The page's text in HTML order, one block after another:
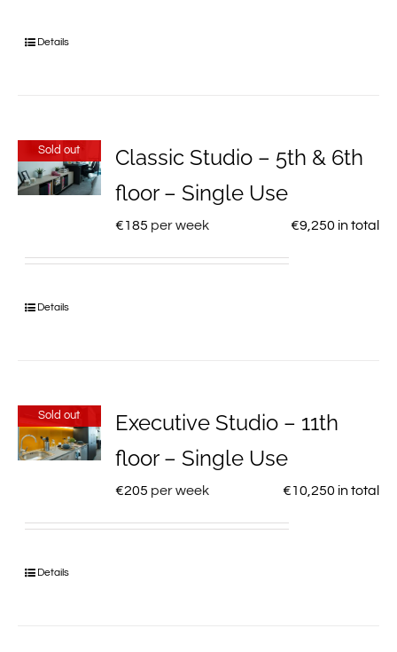
Details
Sold out
Classic Studio – 5th & 6th
floor – Single Use
€185 per week €9,250 in total
Details
Sold out
Executive Studio – 11th
floor – Single Use
€205 per week €10,250 in total
Details